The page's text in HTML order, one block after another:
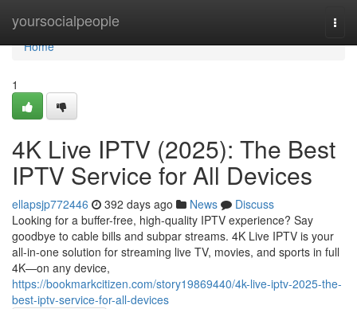
yoursocialpeople
Home
Home
1
4K Live IPTV (2025): The Best
IPTV Service for All Devices
ellapsjp772446 392 days ago News
Discuss
Looking for a buffer-free, high-quality IPTV experience? Say
goodbye to cable bills and subpar streams. 4K Live IPTV is your
all-in-one solution for streaming live TV, movies, and sports in full
4K—on any device,
https://bookmarkcitizen.com/story19869440/4k-live-iptv-2025-the-
best-iptv-service-for-all-devices